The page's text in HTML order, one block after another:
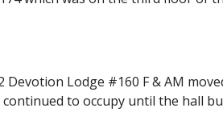
Devotion Lodge #160 F & AM
to occupy until the hall